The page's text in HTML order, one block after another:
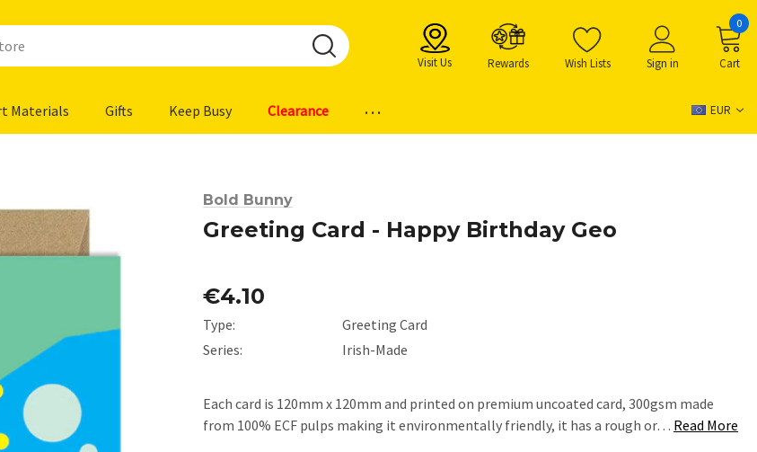
Visit Us Rewards Wish Lists Sign in Cart
0
Materials Gifts Keep Busy Clearance ... EUR
Bold Bunny
Greeting Card - Happy Birthday Geo
€4.10
Type:
Greeting Card
Series:
Irish-Made
Each card is 120mm x 120mm and printed on premium uncoated card, 300gsm made
from 100% ECF pulps making it environmentally friendly, it has a rough or… Read More